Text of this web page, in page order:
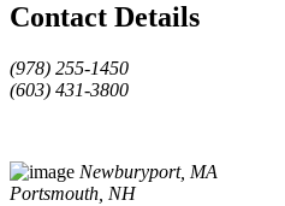
Contact Details
(978) 255-1450
(603) 431-3800
Newburyport, MA
Portsmouth, NH